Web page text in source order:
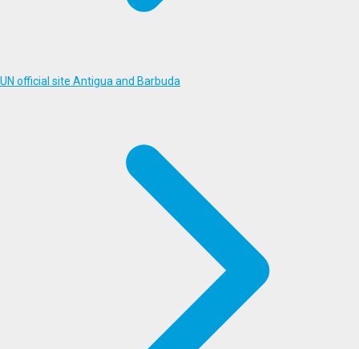
UN official site Antigua and Barbuda